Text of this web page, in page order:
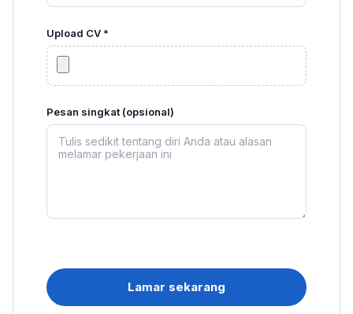
Upload CV *
Pesan singkat (opsional)